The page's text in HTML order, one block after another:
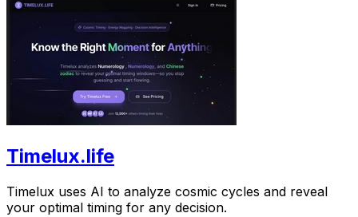
Timelux.life
Timelux uses AI to analyze cosmic cycles and reveal
your optimal timing for any decision.